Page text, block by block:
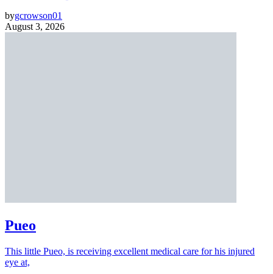
bygcrowson01
August 3, 2026
Pueo
This little Pueo, is receiving excellent medical care for his injured
eye at,